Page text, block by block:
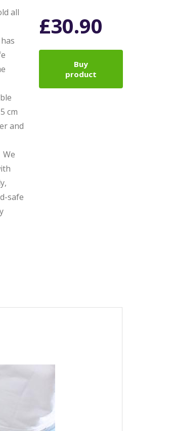
all
cm
and
We
safe
£30.90
Buy
product